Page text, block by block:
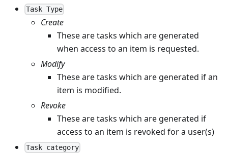
Task Type
Create
These are tasks which are generated
when access to an item is requested.
Modify
These are tasks which are generated if an
item is modified.
Revoke
These are tasks which are generated if
access to an item is revoked for a user(s)
Task category